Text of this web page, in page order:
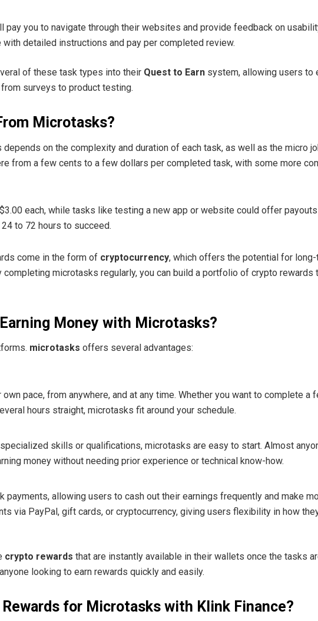
pay you to navigate through their websites and provide feedback on
detailed instructions and pay per completed review.
of these task types into their Quest to Earn system, allowing users to
surveys to product testing.
Microtasks?
depends on the complexity and duration of each task, as well as the micro
from a few cents to a few dollars per completed task, with some more
each, while tasks like testing a new app or website could offer
to 72 hours to succeed.
come in the form of cryptocurrency, which offers the potential for
microtasks regularly, you can build a portfolio of crypto rewards
Money with Microtasks?
microtasks offers several advantages:
pace, from anywhere, and at any time. Whether you want to complete a
hours straight, microtasks fit around your schedule.
skills or qualifications, microtasks are easy to start. Almost
money without needing prior experience or technical know-how.
allowing users to cash out their earnings frequently and make
via PayPal, gift cards, or cryptocurrency, giving users flexibility in how
crypto rewards that are instantly available in their wallets once the tasks
looking to earn rewards quickly and easily.
Rewards for Microtasks with Klink Finance?